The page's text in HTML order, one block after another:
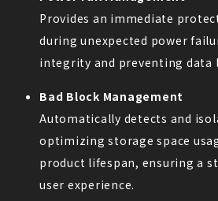
Provides an immediate
during unexpected power
integrity and preventing data
Bad Block Management
Automatically detects and
optimizing storage space
product lifespan, ensuring a
user experience.